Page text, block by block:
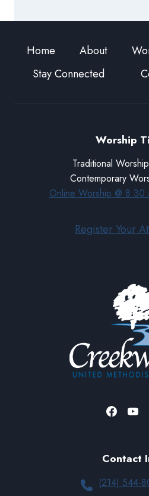
Home About
Stay Connected
Worship
Traditional
Contemporary
Online Worship @ 8:30
Register Your
Contact
(214) 544-